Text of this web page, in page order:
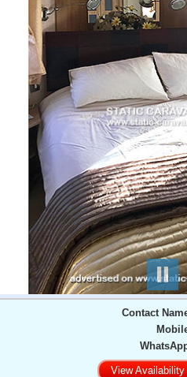
Contact
View Availability